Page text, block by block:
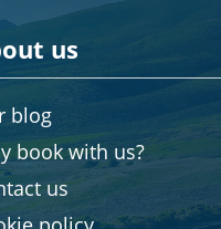
us
blog
book with us?
us